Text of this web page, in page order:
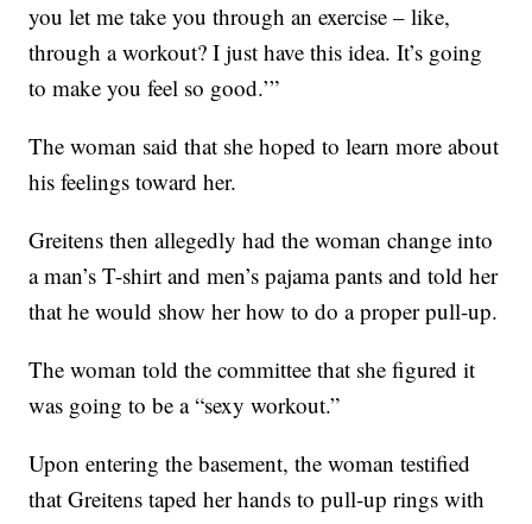
you let me take you through an exercise – like,
through a workout? I just have this idea. It’s going
to make you feel so good.’”
The woman said that she hoped to learn more about
his feelings toward her.
Greitens then allegedly had the woman change into
a man’s T-shirt and men’s pajama pants and told her
that he would show her how to do a proper pull-up.
The woman told the committee that she figured it
was going to be a “sexy workout.”
Upon entering the basement, the woman testified
that Greitens taped her hands to pull-up rings with